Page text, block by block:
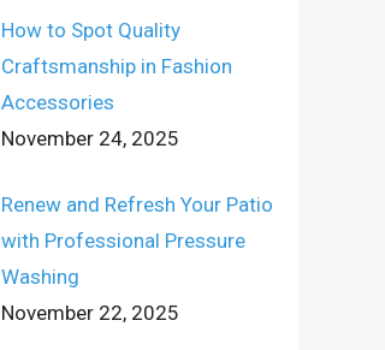
How to Spot Quality
Craftsmanship in Fashion
Accessories
November 24, 2025
Renew and Refresh Your Patio
with Professional Pressure
Washing
November 22, 2025